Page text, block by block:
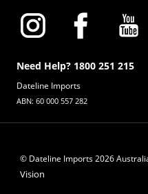
Need Help? 1800 251 215
Dateline Imports
ABN: 60 000 557 282
© Dateline Imports2026
Vision